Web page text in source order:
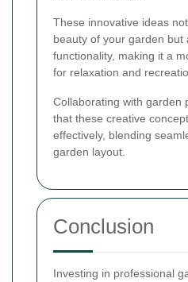
These innovative ideas
beauty of your garden but
functionality, making it a
for relaxation and
Collaborating with garden
that these creative
effectively, blending
garden layout.
Conclusion
Investing in professional